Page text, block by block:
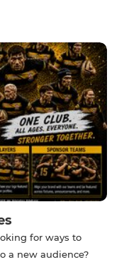
for ways to
a new audience?